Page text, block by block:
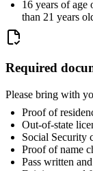
16 years of
than 21 years
Required
Please bring with
Proof of
Out-of-state
Social Security
Proof of name
Pass written